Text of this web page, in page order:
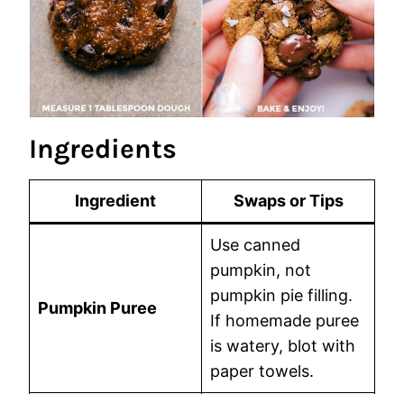
Ingredients
Ingredient Swaps or Tips
Pumpkin Puree
Use canned
pumpkin, not
pumpkin pie filling.
If homemade puree
is watery, blot with
paper towels.